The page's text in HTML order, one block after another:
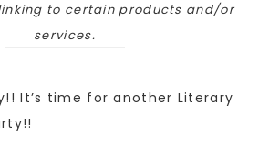
to certain products and/or
services.
It’s time for another Literary